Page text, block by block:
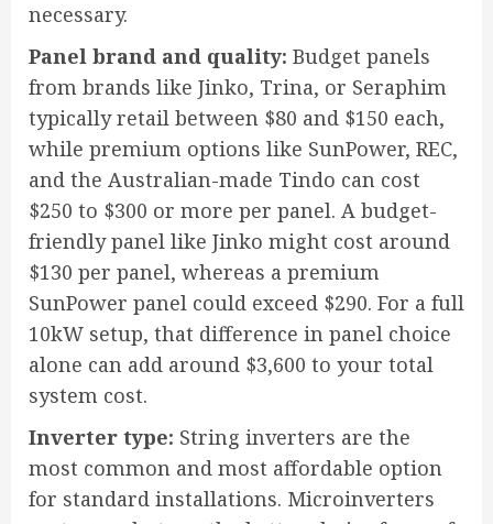
necessary.
Panel brand and quality: Budget panels
from brands like Jinko, Trina, or Seraphim
typically retail between $80 and $150 each,
while premium options like SunPower, REC,
and the Australian-made Tindo can cost
$250 to $300 or more per panel. A budget-
friendly panel like Jinko might cost around
$130 per panel, whereas a premium
SunPower panel could exceed $290. For a full
10kW setup, that difference in panel choice
alone can add around $3,600 to your total
system cost.
Inverter type: String inverters are the
most common and most affordable option
for standard installations. Microinverters